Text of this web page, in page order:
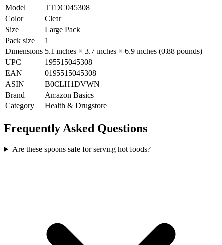
Model
TTDC045308
Color
Clear
Size
Large Pack
Pack size
1
Dimensions 5.1 inches × 3.7 inches × 6.9 inches (0.88 pounds)
UPC
195515045308
EAN
0195515045308
ASIN
B0CLH1DVWN
Brand
Amazon Basics
Category
Health & Drugstore
Frequently Asked Questions
Are these spoons safe for serving hot foods?